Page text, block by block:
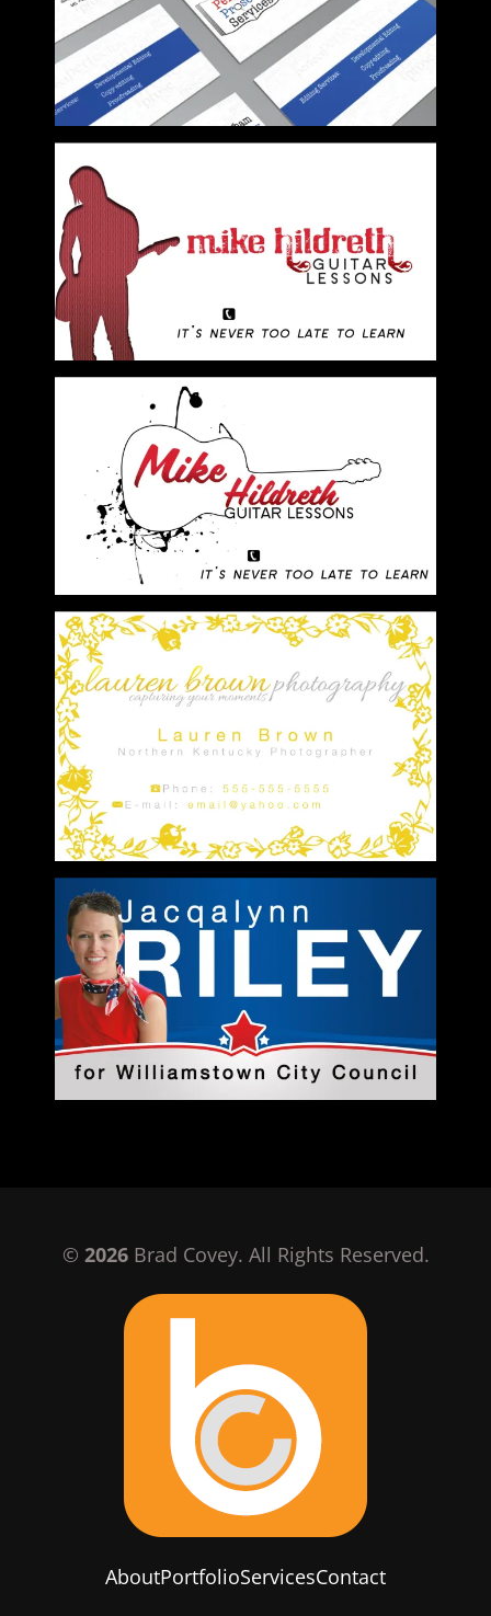
© 2026Brad Covey. All Rights Reserved.
AboutPortfolioServicesContact